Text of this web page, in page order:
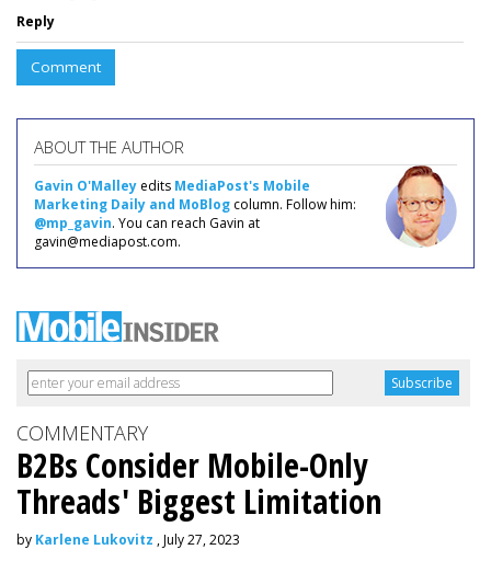
Reply
Comment
ABOUT THE AUTHOR
Gavin O'Malley edits MediaPost's Mobile
Marketing Daily and MoBlog column. Follow him:
@mp_gavin. You can reach Gavin at
gavin@mediapost.com.
COMMENTARY
B2Bs Consider Mobile-Only
Threads' Biggest Limitation
by Karlene Lukovitz , July 27, 2023